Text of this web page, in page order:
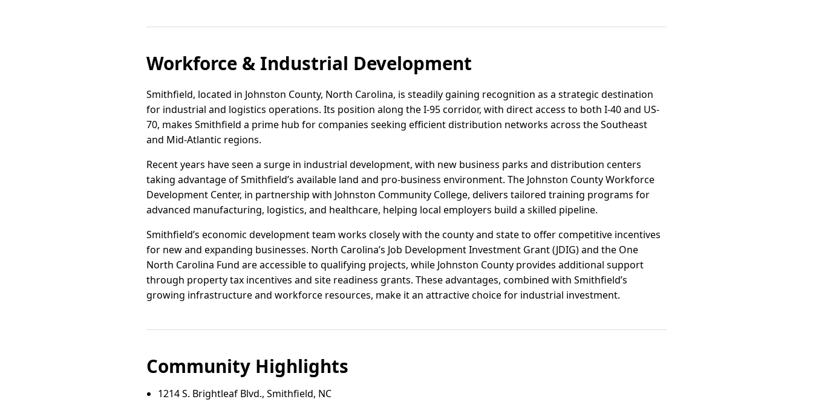
Workforce & Industrial Development
Smithfield, located in Johnston County, North Carolina, is steadily gaining recognition as a strategic destination
for industrial and logistics operations. Its position along the I-95 corridor, with direct access to both I-40 and US-
70, makes Smithfield a prime hub for companies seeking efficient distribution networks across the Southeast
and Mid-Atlantic regions.
Recent years have seen a surge in industrial development, with new business parks and distribution centers
taking advantage of Smithfield’s available land and pro-business environment. The Johnston County Workforce
Development Center, in partnership with Johnston Community College, delivers tailored training programs for
advanced manufacturing, logistics, and healthcare, helping local employers build a skilled pipeline.
Smithfield’s economic development team works closely with the county and state to offer competitive incentives
for new and expanding businesses. North Carolina’s Job Development Investment Grant (JDIG) and the One
North Carolina Fund are accessible to qualifying projects, while Johnston County provides additional support
through property tax incentives and site readiness grants. These advantages, combined with Smithfield’s
growing infrastructure and workforce resources, make it an attractive choice for industrial investment.
Community Highlights
1214 S. Brightleaf Blvd., Smithfield, NC